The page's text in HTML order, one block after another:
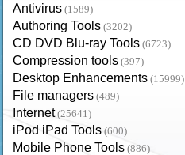
Antivirus (1589)
Authoring Tools (3202)
CD DVD Blu-ray Tools (6723)
Compression tools (397)
Desktop Enhancements (15999)
File managers (489)
Internet (25641)
iPod iPad Tools (600)
Mobile Phone Tools (886)